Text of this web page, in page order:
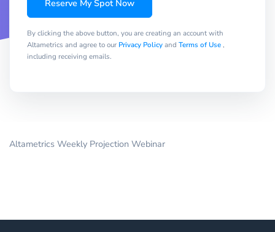
Reserve My Spot Now
By clicking the above button, you are creating an account with
Altametrics and agree to our Privacy Policyand Terms of Use,
including receiving emails.
Altametrics Weekly Projection Webinar